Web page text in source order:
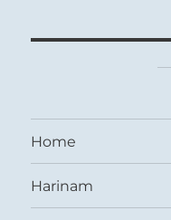
Home
Harinam